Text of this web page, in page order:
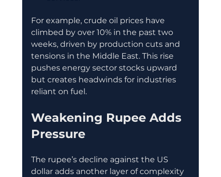
For example, crude oil prices have
climbed by over 10% in the past two
weeks, driven by production cuts and
tensions in the Middle East. This rise
pushes energy sector stocks upward
but creates headwinds for industries
reliant on fuel.
Weakening Rupee Adds
Pressure
The rupee’s decline against the US
dollar adds another layer of complexity